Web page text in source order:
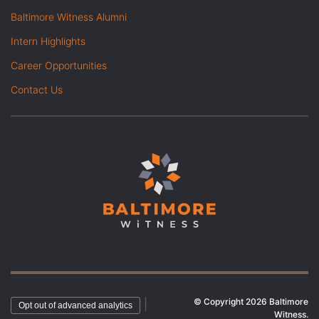
Baltimore Witness Alumni
Intern Highlights
Career Opportunities
Contact Us
Opt out of advanced analytics
© Copyright 2026 Baltimore
Witness.